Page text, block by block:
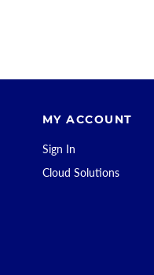
MY ACCOUNT
Sign In
Cloud Solutions